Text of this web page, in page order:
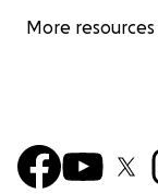
More resources